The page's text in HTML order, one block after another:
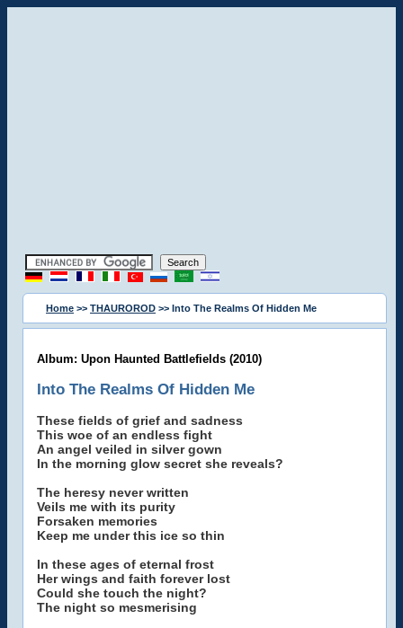
Home >> THAUROROD >> Into The Realms Of Hidden Me
Album: Upon Haunted Battlefields (2010)
Into The Realms Of Hidden Me
These fields of grief and sadness
This woe of an endless fight
An angel veiled in silver gown
In the morning glow secret she reveals?
The heresy never written
Veils me with its purity
Forsaken memories
Keep me under this ice so thin
In these ages of eternal frost
Her wings and faith forever lost
Could she touch the night?
The night so mesmerising